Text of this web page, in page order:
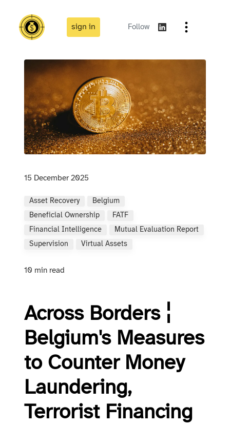
sign in Follow
15 December 2025
Asset Recovery
Belgium
Beneficial Ownership
FATF
Financial Intelligence
Mutual Evaluation Report
Supervision
Virtual Assets
10 min read
Across Borders ¦
Belgium's Measures
to Counter Money
Laun­der­ing,
Terrorist Financing